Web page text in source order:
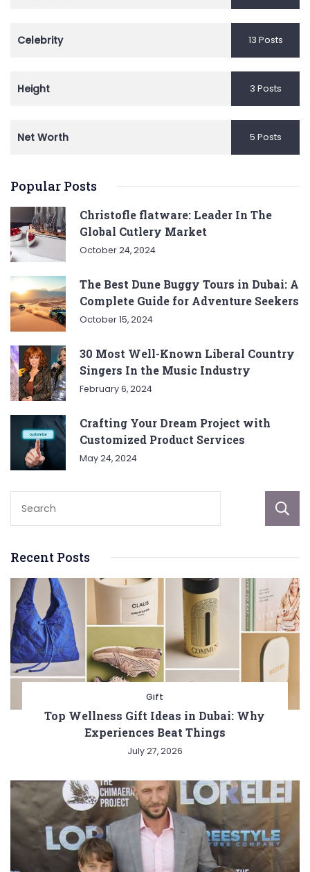
Celebrity 13 Posts
Height 3 Posts
Net Worth 5 Posts
Popular Posts
Christofle flatware: Leader In The
Global Cutlery Market
October 24, 2024
The Best Dune Buggy Tours in Dubai: A
Complete Guide for Adventure Seekers
October 15, 2024
30 Most Well-Known Liberal Country
Singers In the Music Industry
February 6, 2024
Crafting Your Dream Project with
Customized Product Services
May 24, 2024
Recent Posts
Gift
Top Wellness Gift Ideas in Dubai: Why
Experiences Beat Things
July 27, 2026